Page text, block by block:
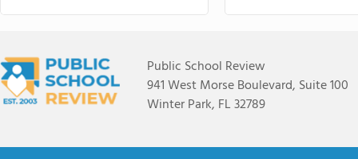
Public School Review
941 West Morse Boulevard, Suite 100
Winter Park, FL 32789